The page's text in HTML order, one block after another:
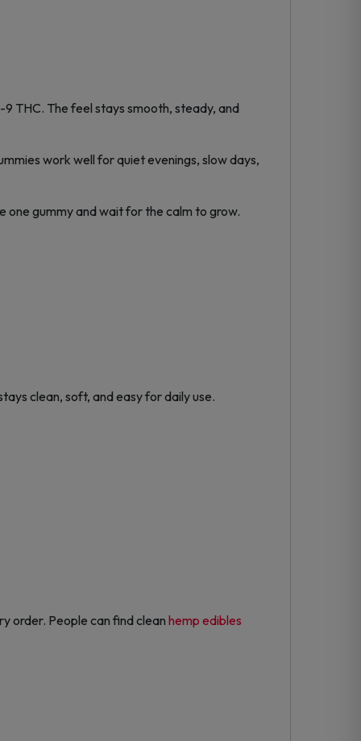
THC. The feel stays smooth, steady, and
work well for quiet evenings, slow days,
one gummy and wait for the calm to grow.
clean, soft, and easy for daily use.
order. People can find clean hemp edibles